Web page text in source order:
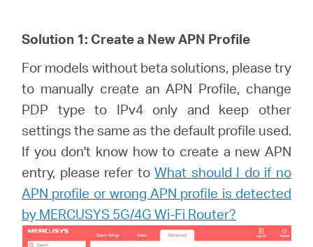
Solution 1: Create a New APN Profile
For models without beta solutions, please try
to manually create an APN Profile, change
PDP type to IPv4 only and keep other
settings the same as the default profile used.
If you don't know how to create a new APN
entry, please refer toWhat should I do if no
APN profile or wrong APN profile is detected
by MERCUSYS 5G/4G Wi-Fi Router?